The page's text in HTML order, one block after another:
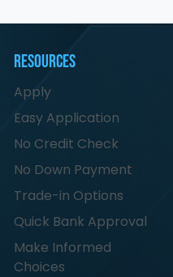
Resources
Apply
Easy Application
No Credit Check
No Down Payment
Trade-in Options
Quick Bank Approval
Make Informed
Choices